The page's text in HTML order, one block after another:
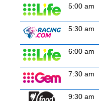
5:00 am
5:30 am
6:00 am
7:30 am
9:30 am